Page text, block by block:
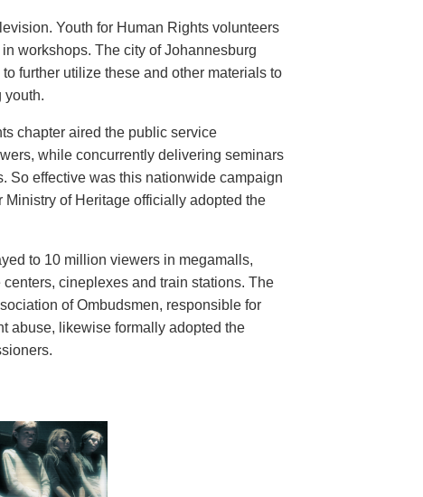
Youth for Human Rights volunteers
workshops. The city of Johannesburg
further utilize these and other materials to
youth.
chapter aired the public service
while concurrently delivering seminars
So effective was this nationwide campaign
of Heritage officially adopted the
to 10 million viewers in megamalls,
cineplexes and train stations. The
of Ombudsmen, responsible for
abuse, likewise formally adopted the